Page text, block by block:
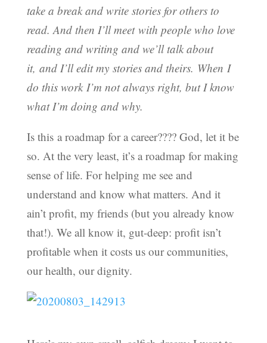
take a break and write stories for others to
read. And then I’ll meet with people who love
reading and writing and we’ll talk about
it, and I’ll edit my stories and theirs. When I
do this work I’m not always right, but I know
what I’m doing and why.
Is this a roadmap for a career???? God, let it be
so. At the very least, it’s a roadmap for making
sense of life. For helping me see and
understand and know what matters. And it
ain’t profit, my friends (but you already know
that!). We all know it, gut-deep: profit isn’t
profitable when it costs us our communities,
our health, our dignity.